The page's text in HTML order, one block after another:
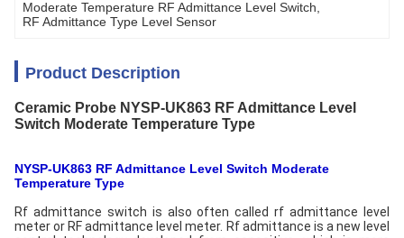
Moderate Temperature RF Admittance Level Switch
RF Admittance Type Level Sensor
Product Description
Ceramic Probe NYSP-UK863 RF Admittance Level
Switch Moderate Temperature Type
NYSP-UK863 RF Admittance Level Switch Moderate
Temperature Type
Rf admittance switch is also often called rf admittance level
meter or RF admittance level meter. Rf admittance is a new level